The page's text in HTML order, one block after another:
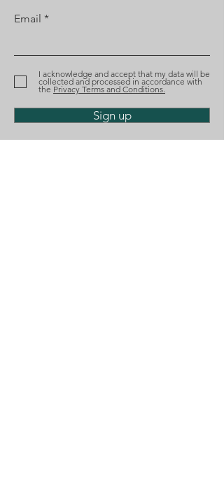
Diogo Santana Lopes
Lawyers
Email
I acknowledge and accept that my data will be
collected and processed in accordance with
the Privacy Terms and Conditions.
Sign up